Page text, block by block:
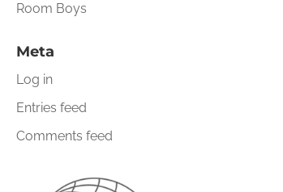
Room Boys
Meta
Log in
Entries feed
Comments feed